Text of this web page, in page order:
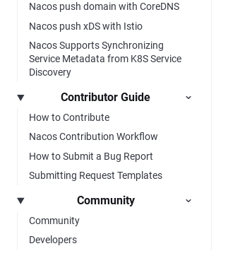
Nacos push domain with CoreDNS
Nacos push xDS with Istio
Nacos Supports Synchronizing
Service Metadata from K8S Service
Discovery
Contributor Guide
How to Contribute
Nacos Contribution Workflow
How to Submit a Bug Report
Submitting Request Templates
Community
Community
Developers